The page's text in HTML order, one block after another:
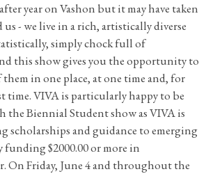
year on Vashon but it may have taken
- we live in a rich, artistically diverse
simply chock full of
this show gives you the opportunity to
them in one place, at one time and, for
time. VIVA is particularly happy to be
the Biennial Student show as VIVA is
scholarships and guidance to emerging
$2000.00 or more in
On Friday, June 4 and throughout the